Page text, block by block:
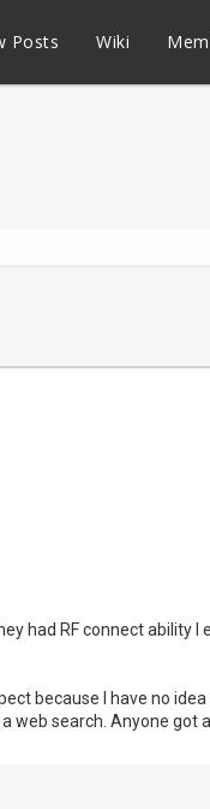
Posts Wiki
had RF connect ability
because I have no
web search. Anyone got